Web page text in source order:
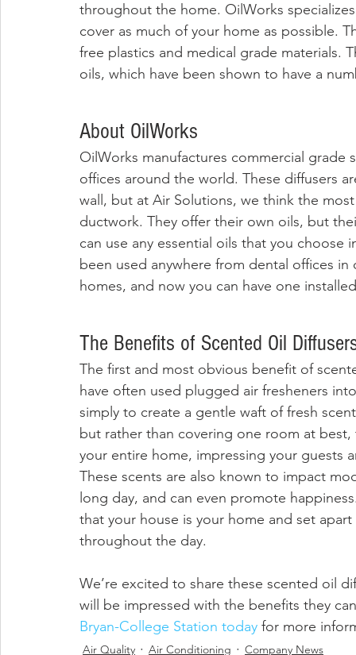
throughout the home. OilWorks
cover as much of your home as possible.
free plastics and medical grade materials.
oils, which have been shown to have a
About OilWorks
OilWorks manufactures commercial
offices around the world. These diffusers
wall, but at Air Solutions, we think the
ductwork. They offer their own oils, but
can use any essential oils that you
been used anywhere from dental offices
homes, and now you can have one
The Benefits of Scented Oil
The first and most obvious benefit of
have often used plugged air fresheners
simply to create a gentle waft of fresh
but rather than covering one room at
your entire home, impressing your
These scents are also known to impact
long day, and can even promote
that your house is your home and set
throughout the day.
We’re excited to share these scented oil
will be impressed with the benefits they
Bryan-College Station today for more
Air Quality Air Conditioning Company News